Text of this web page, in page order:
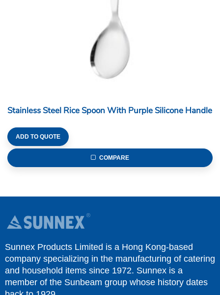
Stainless Steel Rice Spoon With Purple Silicone Handle
ADD TO QUOTE
COMPARE
Sunnex Products Limited is a Hong Kong-based
company specializing in the manufacturing of catering
and household items since 1972. Sunnex is a
member of the Sunbeam group whose history dates